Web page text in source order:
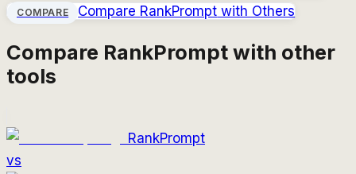
COMPARE Compare RankPrompt with Others
Compare RankPromptwith other
tools
RankPrompt
vs